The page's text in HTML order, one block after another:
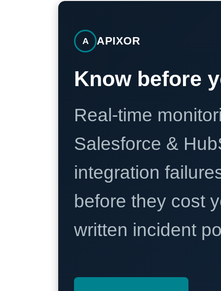
A APIXOR
Know before
Real-time
Salesforce &
integration
before they cost
written incident